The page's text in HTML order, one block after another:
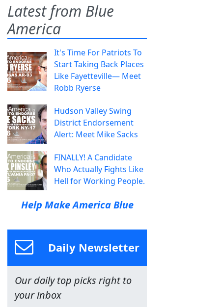
Latest from Blue
America
It's Time For Patriots To
Start Taking Back Places
Like Fayetteville— Meet
Robb Ryerse
Hudson Valley Swing
District Endorsement
Alert: Meet Mike Sacks
FINALLY! A Candidate
Who Actually Fights Like
Hell for Working People.
Help Make America Blue
Daily Newsletter
Our daily top picks right to
your inbox